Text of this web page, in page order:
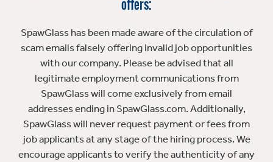
offers:
SpawGlass has been made aware of the circulation of
scam emails falsely offering invalid job opportunities
with our company. Please be advised that all
legitimate employment communications from
SpawGlass will come exclusively from email
addresses ending in SpawGlass.com. Additionally,
SpawGlass will never request payment or fees from
job applicants at any stage of the hiring process. We
encourage applicants to verify the authenticity of any